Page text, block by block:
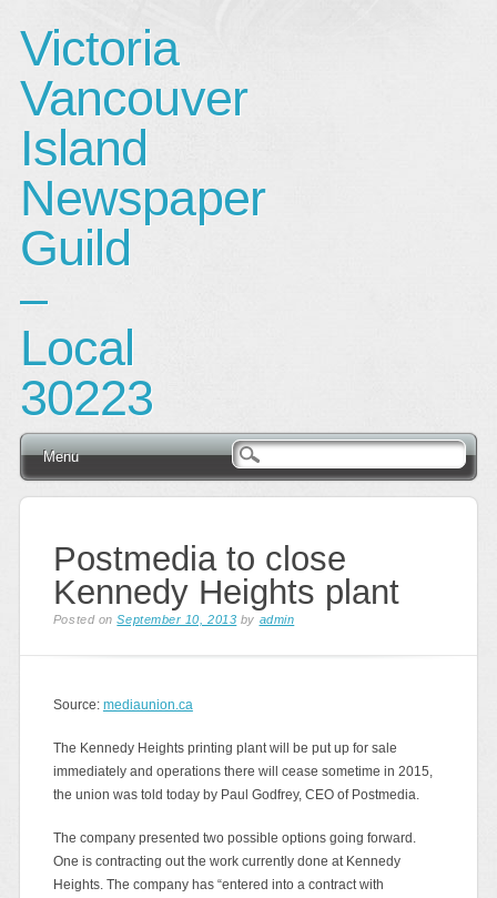
Victoria
Vancouver
Island
Newspaper
Guild
–
Local
30223
Main menu
Skip
Menu
Postmedia to close
Kennedy Heights plant
Posted onSeptember 10, 2013 by admin
Source: mediaunion.ca
The Kennedy Heights printing plant will be put up for sale
immediately and operations there will cease sometime in 2015,
the union was told today by Paul Godfrey, CEO of Postmedia.
The company presented two possible options going forward.
One is contracting out the work currently done at Kennedy
Heights. The company has “entered into a contract with